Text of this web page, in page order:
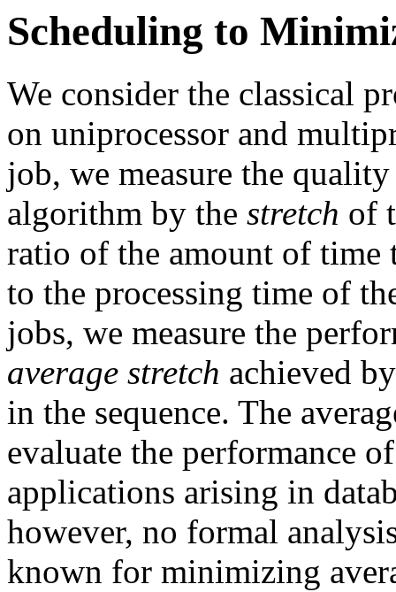
Scheduling to
We consider the classical
on uniprocessor and
job, we measure the
algorithm by the stretch of
ratio of the amount of time
to the processing time of
jobs, we measure the
average stretch achieved
in the sequence. The
evaluate the performance
applications arising in
however, no formal
known for minimizing